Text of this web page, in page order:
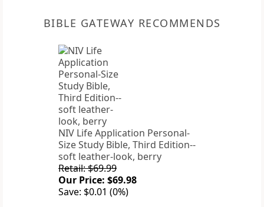
BIBLE GATEWAY RECOMMENDS
NIV Life Application Personal-
Size Study Bible, Third Edition--
soft leather-look, berry
Retail: $69.99
Our Price: $69.98
Save: $0.01 (0%)